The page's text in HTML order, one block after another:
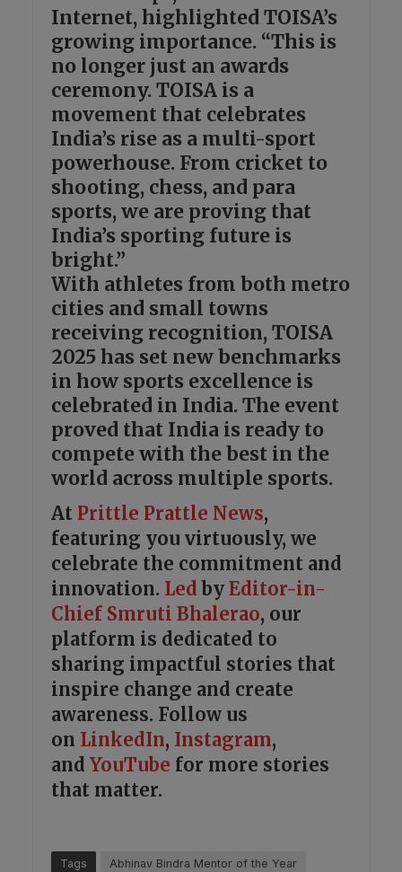
Internet, highlighted TOISA’s
growing importance. “This is
no longer just an awards
ceremony. TOISA is a
movement that celebrates
India’s rise as a multi-sport
powerhouse. From cricket to
shooting, chess, and para
sports, we are proving that
India’s sporting future is
bright.”
With athletes from both metro
cities and small towns
receiving recognition, TOISA
2025 has set new benchmarks
in how sports excellence is
celebrated in India. The event
proved that India is ready to
compete with the best in the
world across multiple sports.
At Prittle Prattle News,
featuring you virtuously, we
celebrate the commitment and
innovation. Led by Editor-in-
Chief Smruti Bhalerao, our
platform is dedicated to
sharing impactful stories that
inspire change and create
awareness. Follow us
on LinkedIn, Instagram,
and YouTube for more stories
that matter.
Tags Abhinav Bindra Mentor of the Year